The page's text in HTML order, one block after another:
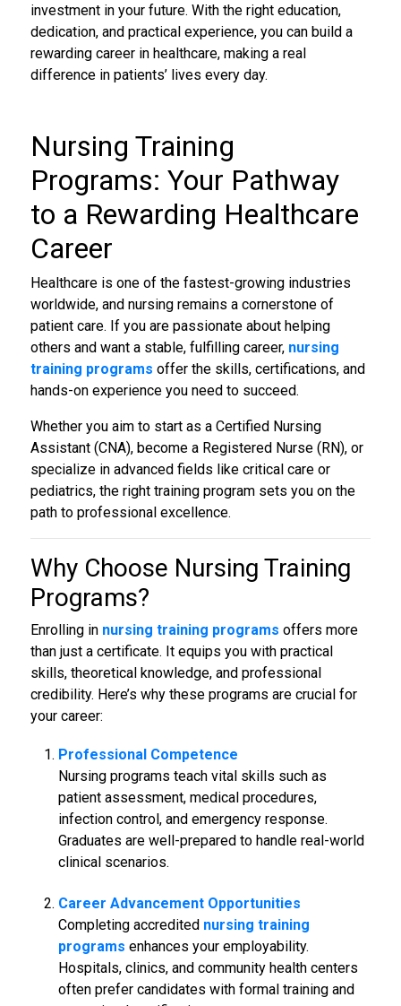
investment in your future. With the right education,
dedication, and practical experience, you can build a
rewarding career in healthcare, making a real
difference in patients’ lives every day.
Nursing Training
Programs: Your Pathway
to a Rewarding Healthcare
Career
Healthcare is one of the fastest-growing industries
worldwide, and nursing remains a cornerstone of
patient care. If you are passionate about helping
others and want a stable, fulfilling career, nursing
training programs offer the skills, certifications, and
hands-on experience you need to succeed.
Whether you aim to start as a Certified Nursing
Assistant (CNA), become a Registered Nurse (RN), or
specialize in advanced fields like critical care or
pediatrics, the right training program sets you on the
path to professional excellence.
Why Choose Nursing Training
Programs?
Enrolling in nursing training programs offers more
than just a certificate. It equips you with practical
skills, theoretical knowledge, and professional
credibility. Here’s why these programs are crucial for
your career:
Professional Competence
Nursing programs teach vital skills such as
patient assessment, medical procedures,
infection control, and emergency response.
Graduates are well-prepared to handle real-world
clinical scenarios.
Career Advancement Opportunities
Completing accredited nursing training
programs enhances your employability.
Hospitals, clinics, and community health centers
often prefer candidates with formal training and